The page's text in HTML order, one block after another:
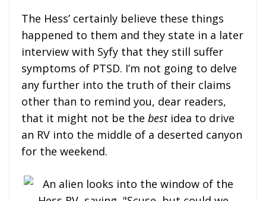
The Hess’ certainly believe these things
happened to them and they state in a later
interview with Syfy that they still suffer
symptoms of PTSD. I’m not going to delve
any further into the truth of their claims
other than to remind you, dear readers,
that it might not be the bestidea to drive
an RV into the middle of a deserted canyon
for the weekend.